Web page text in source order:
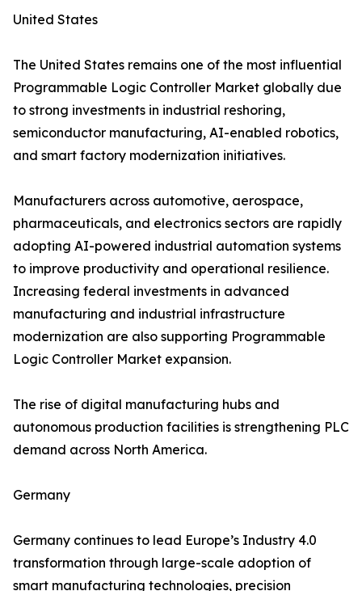
United States
The United States remains one of the most influential
Programmable Logic Controller Market globally due
to strong investments in industrial reshoring,
semiconductor manufacturing, AI-enabled robotics,
and smart factory modernization initiatives.
Manufacturers across automotive, aerospace,
pharmaceuticals, and electronics sectors are rapidly
adopting AI-powered industrial automation systems
to improve productivity and operational resilience.
Increasing federal investments in advanced
manufacturing and industrial infrastructure
modernization are also supporting Programmable
Logic Controller Market expansion.
The rise of digital manufacturing hubs and
autonomous production facilities is strengthening PLC
demand across North America.
Germany
Germany continues to lead Europe’s Industry 4.0
transformation through large-scale adoption of
smart manufacturing technologies, precision